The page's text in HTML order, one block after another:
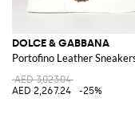
DOLCE & GABBANA
Portofino Leather
AED 3,023.04
AED 2,267.24
-25%